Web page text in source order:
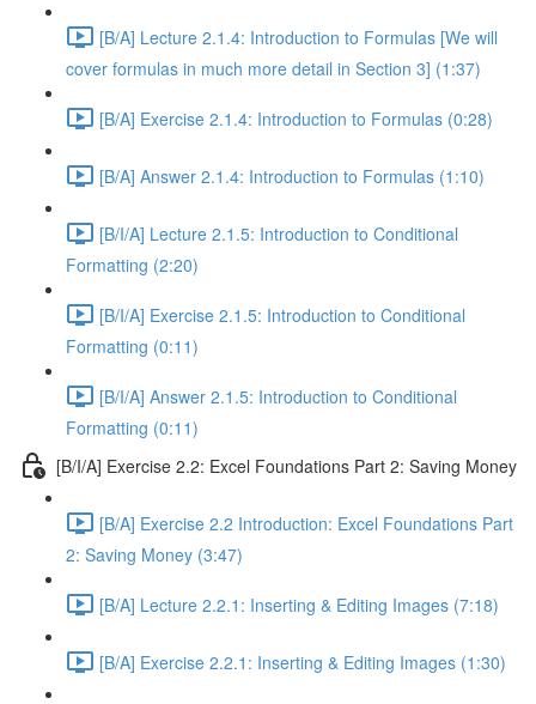
[B/A] Lecture 2.1.4: Introduction to Formulas [We will
cover formulas in much more detail in Section 3] (1:37)
[B/A] Exercise 2.1.4: Introduction to Formulas (0:28)
[B/A] Answer 2.1.4: Introduction to Formulas (1:10)
[B/I/A] Lecture 2.1.5: Introduction to Conditional
Formatting (2:20)
[B/I/A] Exercise 2.1.5: Introduction to Conditional
Formatting (0:11)
[B/I/A] Answer 2.1.5: Introduction to Conditional
Formatting (0:11)
[B/I/A] Exercise 2.2: Excel Foundations Part 2: Saving Money
[B/A] Exercise 2.2 Introduction: Excel Foundations Part
2: Saving Money (3:47)
[B/A] Lecture 2.2.1: Inserting & Editing Images (7:18)
[B/A] Exercise 2.2.1: Inserting & Editing Images (1:30)